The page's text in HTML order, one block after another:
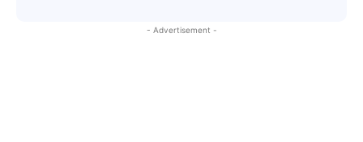
- Advertisement -